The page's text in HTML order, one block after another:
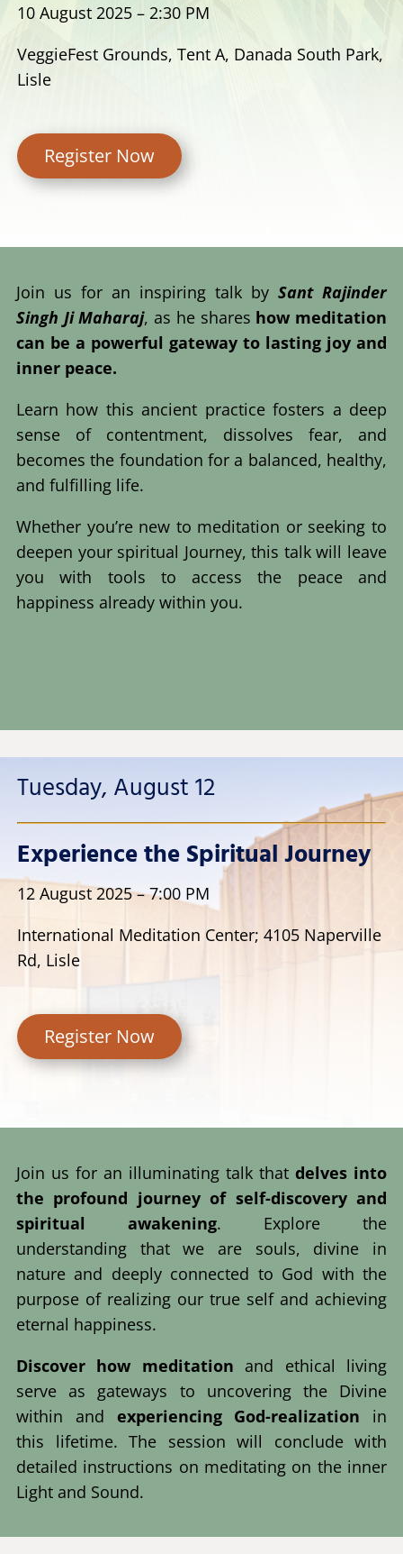
10 August 2025 – 2:30 PM
VeggieFest Grounds, Tent A, Danada South Park,
Lisle
Register Now
Join us for an inspiring talk by Sant Rajinder
Singh Ji Maharaj, as he shares how meditation
can be a powerful gateway to lasting joy and
inner peace.
Learn how this ancient practice fosters a deep
sense of contentment, dissolves fear, and
becomes the foundation for a balanced, healthy,
and fulfilling life.
Whether you’re new to meditation or seeking to
deepen your spiritual Journey, this talk will leave
you with tools to access the peace and
happiness already within you.
Tuesday, August 12
Experience the Spiritual Journey
12 August 2025 – 7:00 PM
International Meditation Center; 4105 Naperville
Rd, Lisle
Register Now
Join us for an illuminating talk that delves into
the profound journey of self-discovery and
spiritual awakening. Explore the
understanding that we are souls, divine in
nature and deeply connected to God with the
purpose of realizing our true self and achieving
eternal happiness.
Discover how meditation and ethical living
serve as gateways to uncovering the Divine
within and experiencing God-realization in
this lifetime. The session will conclude with
detailed instructions on meditating on the inner
Light and Sound.